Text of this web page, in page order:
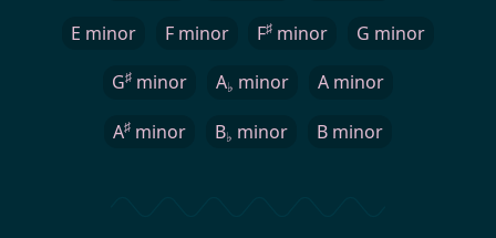
E minor F minor F♯ minor G minor
G♯ minor A♭ minor A minor
A♯ minor B♭ minor B minor